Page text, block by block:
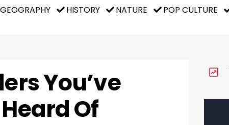
GEOGRAPHY HISTORY NATURE POP CULTURE
You’ve
Of